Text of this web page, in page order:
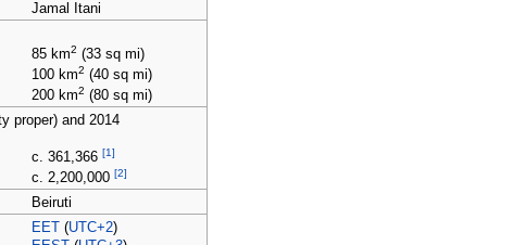
Jamal Itani
85 km2 (33 sq mi)
100 km2 (40 sq mi)
200 km2 (80 sq mi)
proper) and 2014
c. 361,366[1]
c. 2,200,000[2]
Beiruti
EET (UTC+2)